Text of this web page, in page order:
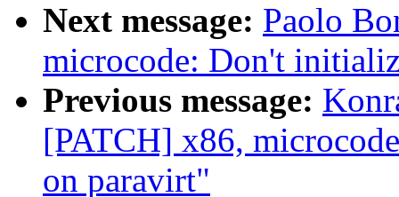
Next message: Paolo
microcode: Don't
Previous message:
[PATCH] x86,
on paravirt"